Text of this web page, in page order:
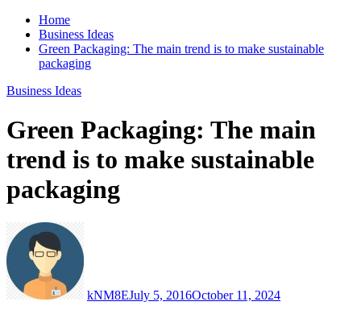
Home
Business Ideas
Green Packaging: The main trend is to make sustainable
packaging
Business Ideas
Green Packaging: The main
trend is to make sustainable
packaging
kNM8EJuly 5, 2016October 11, 2024